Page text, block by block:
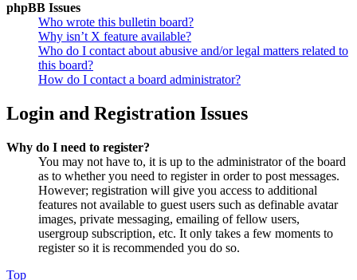
phpBB Issues
Who wrote this bulletin board?
Why isn’t X feature available?
Who do I contact about abusive and/or legal matters related to
this board?
How do I contact a board administrator?
Login and Registration Issues
Why do I need to register?
You may not have to, it is up to the administrator of the board
as to whether you need to register in order to post messages.
However; registration will give you access to additional
features not available to guest users such as definable avatar
images, private messaging, emailing of fellow users,
usergroup subscription, etc. It only takes a few moments to
register so it is recommended you do so.
Top